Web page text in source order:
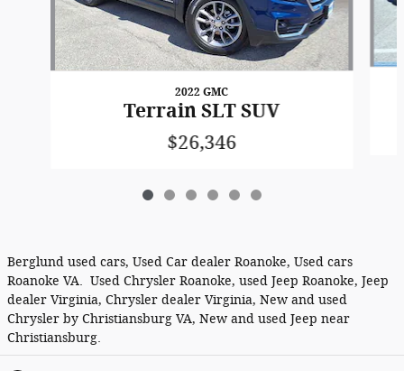
2022 GMC
Terrain SLT SUV
$26,346
Berglund used cars, Used Car dealer Roanoke, Used cars
Roanoke VA. Used Chrysler Roanoke, used Jeep Roanoke, Jeep
dealer Virginia, Chrysler dealer Virginia, New and used
Chrysler by Christiansburg VA, New and used Jeep near
Christiansburg.